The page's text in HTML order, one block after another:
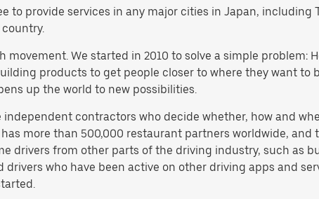
to provide services in any major cities in Japan, including
movement. We started in 2010 to solve a simple problem:
products to get people closer to where they want to
up the world to new possibilities.
contractors who decide whether, how and
more than 500,000 restaurant partners worldwide,
drivers from other parts of the driving industry, such as
drivers who have been active on other driving apps and